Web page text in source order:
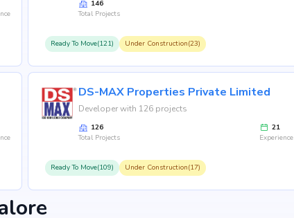
146
Total Projects
Ready To Move(121) Under Construction(23)
DS-MAX Properties Private Limited
Developer with 126 projects
126
Total Projects
21
Experience
Ready To Move(109) Under Construction(17)